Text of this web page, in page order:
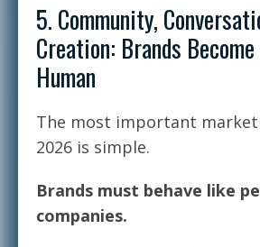
5. Community,
Creation: Brands
Human
The most important
2026 is simple.
Brands must behave like
companies.